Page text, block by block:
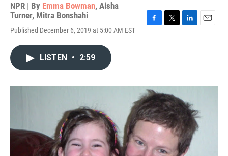
NPR | By Emma Bowman, Aisha
Turner, Mitra Bonshahi
Published December 6, 2019 at 5:00 AM EST
o
k
r
I
LISTEN • 2:59